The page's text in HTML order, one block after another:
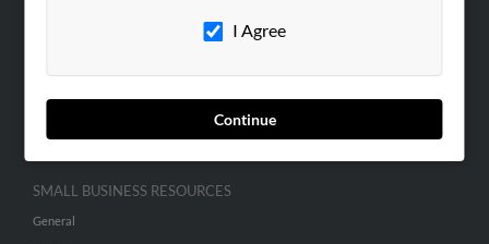
I Agree
Continue
SMALL BUSINESS RESOURCES
General